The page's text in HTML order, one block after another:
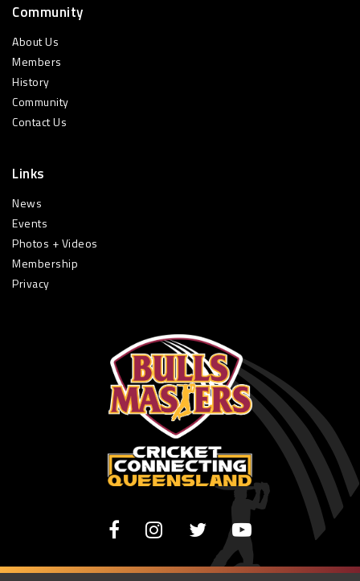
Community
About Us
Members
History
Community
Contact Us
Links
News
Events
Photos + Videos
Membership
Privacy